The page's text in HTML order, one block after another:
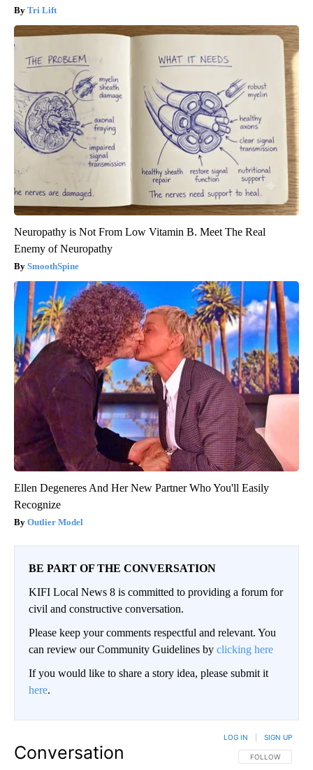
Tri Lift
Neuropathy is Not From Low Vitamin B. Meet The Real
Enemy of Neuropathy
SmoothSpine
Ellen Degeneres And Her New Partner Who You'll Easily
Recognize
Outlier Model
BE PART OF THE CONVERSATION
KIFI Local News 8 is committed to providing a forum for
civil and constructive conversation.
Please keep your comments respectful and relevant. You
can review our Community Guidelines by clicking here
If you would like to share a story idea, please submit it
here.
Conversation FOLLOW THIS
FOLLOW
LOG IN SIGN UP